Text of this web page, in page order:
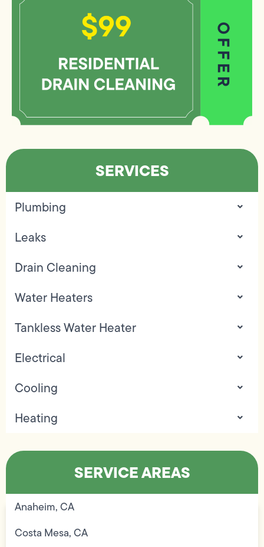
SERVICES
Plumbing
Leaks
Drain Cleaning
Water Heaters
Tankless Water Heater
Electrical
Cooling
Heating
SERVICE AREAS
Anaheim, CA
Costa Mesa, CA